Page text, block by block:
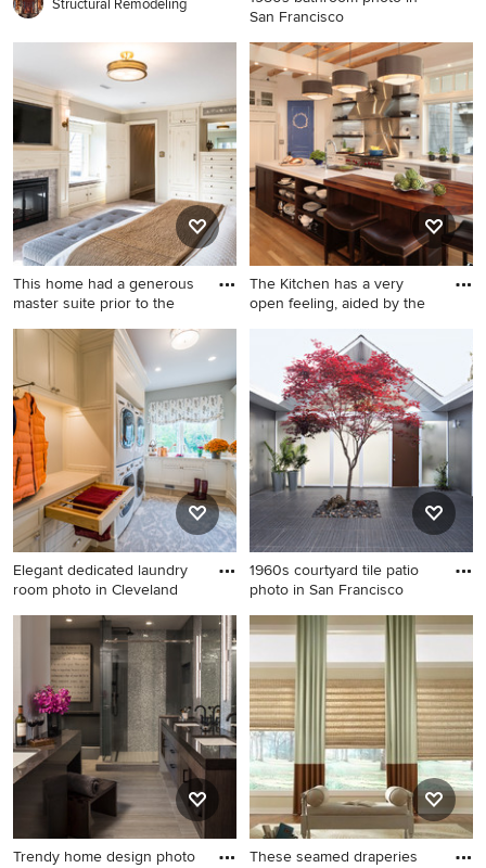
Structural Remodeling
San Francisco
1950s bathroom photo in San
Francisco
This home had a generous
master suite prior to the
Huge master carpeted
bedroom photo in
Indianapolis with beige walls,
a stone fireplace and a
standard fireplace
The Kitchen has a very
open feeling, aided by the
Example of a large classic
medium tone wood floor
kitchen design in Denver
with a farmhouse sink,
recessed-panel cabinets,
white cabinets, metallic
backsplash, stainless steel
appliances, an island and
stone slab backsplash
Elegant dedicated laundry
room photo in Cleveland
Elegant dedicated laundry
room photo in Cleveland
with white cabinets, gray
walls and white countertops
1960s courtyard tile patio
photo in San Francisco
1960s courtyard tile patio
photo in San Francisco with
no cover
Trendy home design photo
These seamed draperies